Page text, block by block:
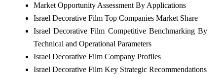
Market Opportunity Assessment By Applications
Israel Decorative Film Top Companies Market Share
Israel Decorative Film Competitive Benchmarking By
Technical and Operational Parameters
Israel Decorative Film Company Profiles
Israel Decorative Film Key Strategic Recommendations